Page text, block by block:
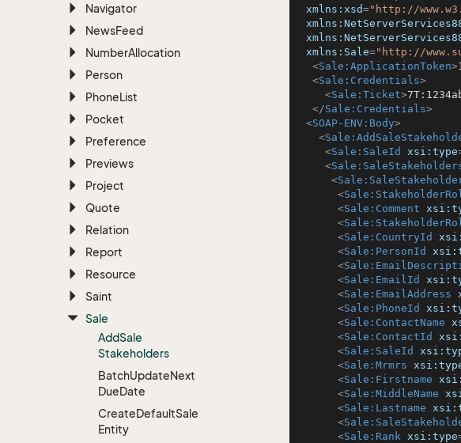
Navigator
NewsFeed
NumberAllocation
Person
PhoneList
Pocket
Preference
Previews
Project
Quote
Relation
Report
Resource
Saint
Sale
AddSale
Stakeholders
BatchUpdateNext
DueDate
CreateDefaultSale
Entity
xmlns:xsd="http://
xmlns:Sale="http://
<Sale:ApplicationToken>
<Sale:Credentials>
<Sale:Ticket>
</Sale:Credentials>
<SOAP-ENV:Body>
<
<Sale:SaleId xsi:type
<
<
<
<Sale:Comment
<
<Sale:CountryId
<Sale:PersonId
<
<Sale:EmailId
<Sale:EmailAddress
<Sale:PhoneId
<Sale:ContactName
<Sale:ContactId
<Sale:SaleId
<Sale:Mrmrs
<Sale:Firstname
<Sale:MiddleName
<Sale:Lastname
<
<Sale:Rank xsi:type